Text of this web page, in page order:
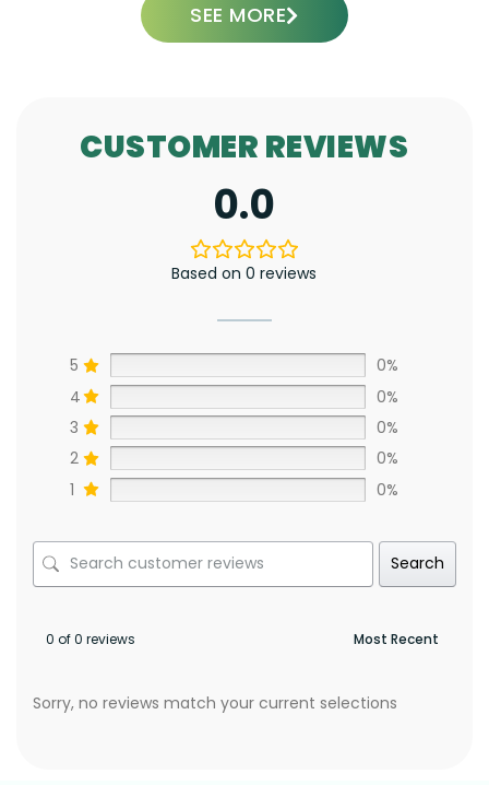
SEE MORE
CUSTOMER REVIEWS
0.0
Based on 0 reviews
5
0%
4
0%
3
0%
2
0%
1
0%
Search
0 of 0 reviews
Sorry, no reviews match your current selections